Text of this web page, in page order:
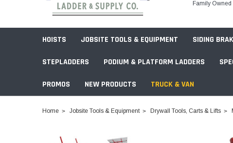
Family Owned
HOISTS JOBSITE TOOLS & EQUIPMENT
Chests & Cabinets
SIDING
Baker Style
STEPLADDERS PODIUM & PLATFORM LADDERS
PROMOS NEW PRODUCTS TRUCK & VAN
Home Jobsite Tools & Equipment Drywall Tools, Carts & Lifts